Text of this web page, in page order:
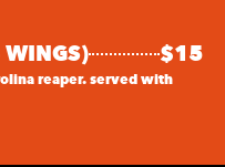
WINGS) $15
reaper. served with